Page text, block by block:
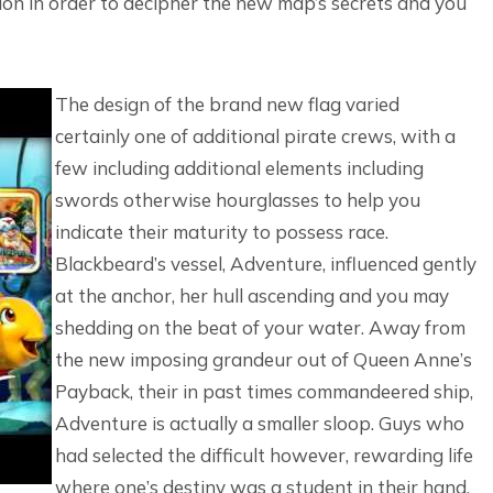
The design of the brand new flag varied
certainly one of additional pirate crews, with a
few including additional elements including
swords otherwise hourglasses to help you
indicate their maturity to possess race.
Blackbeard’s vessel, Adventure, influenced gently
at the anchor, her hull ascending and you may
shedding on the beat of your water. Away from
the new imposing grandeur out of Queen Anne’s
Payback, their in past times commandeered ship,
Adventure is actually a smaller sloop. Guys who
had selected the difficult however, rewarding life
where one’s destiny was a student in their hand,